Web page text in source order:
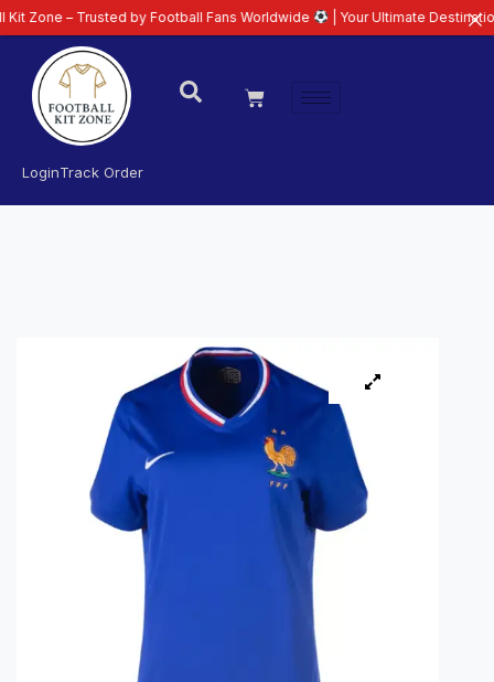
LoginTrack Order
by Football Fans Worldwide | Your Ultimate Destination for